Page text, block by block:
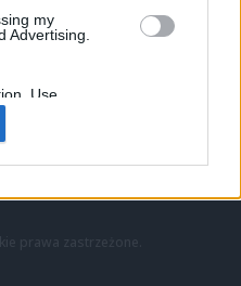
my
Advertising.
Use,
of my
with the